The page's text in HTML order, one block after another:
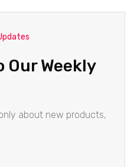
Our Weekly
about new products,